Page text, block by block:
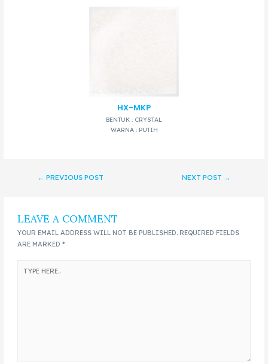
HX-MKP
BENTUK : CRYSTAL
WARNA : PUTIH
← PREVIOUS POST NEXT POST →
LEAVE A COMMENT
YOUR EMAIL ADDRESS WILL NOT BE PUBLISHED. REQUIRED FIELDS
ARE MARKED*